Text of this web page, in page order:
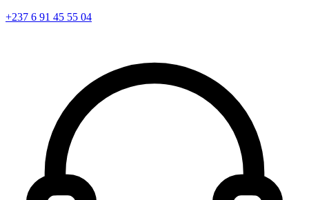
+237 6 91 45 55 04